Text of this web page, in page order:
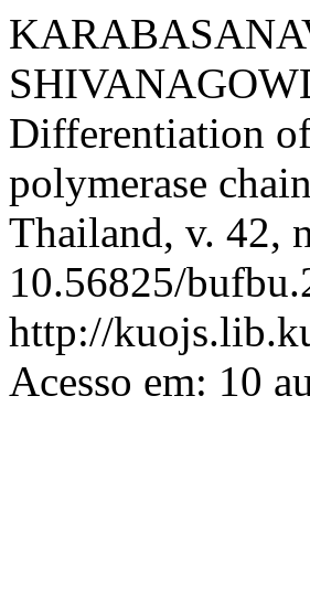
Differentiation
polymerase
Thailand, v. 42,
10.56825/
http://
Acesso em: 10